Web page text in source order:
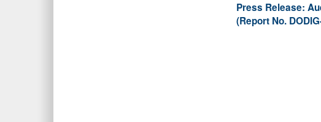
Press Release:
(Report No.